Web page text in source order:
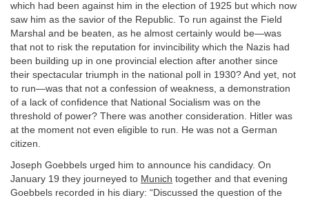
which had been against him in the election of 1925 but which now
saw him as the savior of the Republic. To run against the Field
Marshal and be beaten, as he almost certainly would be—was
that not to risk the reputation for invincibility which the Nazis had
been building up in one provincial election after another since
their spectacular triumph in the national poll in 1930? And yet, not
to run—was that not a confession of weakness, a demonstration
of a lack of confidence that National Socialism was on the
threshold of power? There was another consideration. Hitler was
at the moment not even eligible to run. He was not a German
citizen.
Joseph Goebbels urged him to announce his candidacy. On
January 19 they journeyed to Munich together and that evening
Goebbels recorded in his diary: “Discussed the question of the